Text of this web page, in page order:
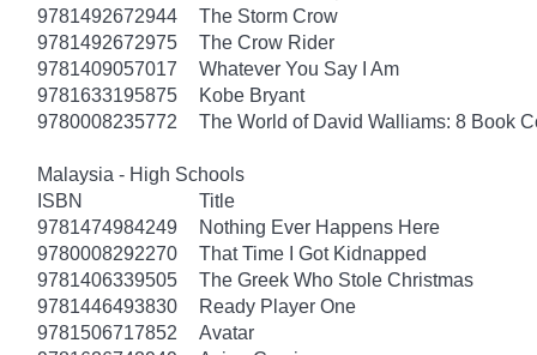
9781492672944
The Storm Crow
9781492672975
The Crow Rider
9781409057017
Whatever You Say I Am
9781633195875
Kobe Bryant
9780008235772
The World of David Walliams: 8 Book
Malaysia - High Schools
ISBN
Title
9781474984249
Nothing Ever Happens Here
9780008292270
That Time I Got Kidnapped
9781406339505
The Greek Who Stole Christmas
9781446493830
Ready Player One
9781506717852
Avatar